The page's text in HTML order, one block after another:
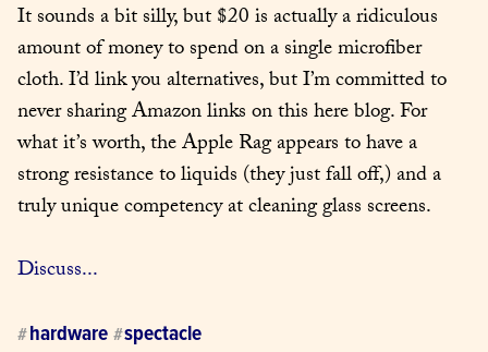
It sounds a bit silly, but $20 is actually a ridiculous
amount of money to spend on a single microfiber
cloth. I’d link you alternatives, but I’m committed to
never sharing Amazon links on this here blog. For
what it’s worth, the Apple Rag appears to have a
strong resistance to liquids (they just fall off,) and a
truly unique competency at cleaning glass screens.
Discuss...
#hardware #spectacle